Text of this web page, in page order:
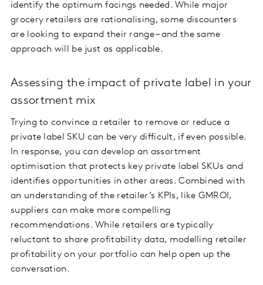
identify the optimum facings needed. While major
grocery retailers are rationalising, some discounters
are looking to expand their range – and the same
approach will be just as applicable.
Assessing the impact of private label in your
assortment mix
Trying to convince a retailer to remove or reduce a
private label SKU can be very difficult, if even possible.
In response, you can develop an assortment
optimisation that protects key private label SKUs and
identifies opportunities in other areas. Combined with
an understanding of the retailer’s KPIs, like GMROI,
suppliers can make more compelling
recommendations. While retailers are typically
reluctant to share profitability data, modelling retailer
profitability on your portfolio can help open up the
conversation.